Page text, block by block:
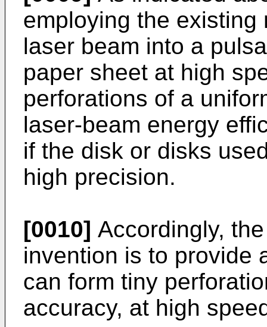
employing the
laser beam into a
paper sheet at high
perforations of a
laser-beam energy
if the disk or disks
high precision.
[0010] Accordingly,
invention is to provide
can form tiny
accuracy, at high